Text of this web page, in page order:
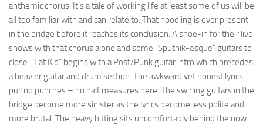
anthemic chorus. It’s a tale of working life at least some of us will be
all too familiar with and can relate to. That noodling is ever present
in the bridge before it reaches its conclusion. A shoe-in for their live
shows with that chorus alone and some “Sputnik-esque” guitars to
close. “Fat Kid” begins with a Post/Punk guitar intro which precedes
a heavier guitar and drum section. The awkward yet honest lyrics
pull no punches – no half measures here. The swirling guitars in the
bridge become more sinister as the lyrics become less polite and
more brutal. The heavy hitting sits uncomfortably behind the now